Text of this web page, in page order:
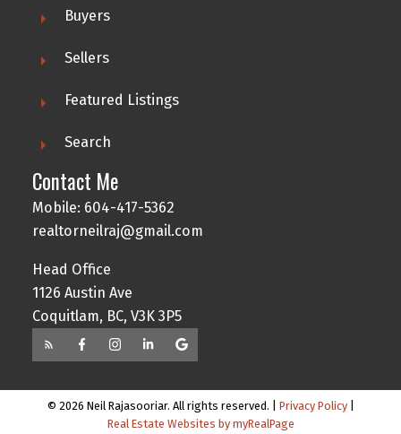
Buyers
Sellers
Featured Listings
Search
Contact Me
Mobile: 604-417-5362
realtorneilraj@gmail.com
Head Office
1126 Austin Ave
Coquitlam, BC, V3K 3P5
© 2026 Neil Rajasooriar. All rights reserved. | Privacy Policy|
Real Estate Websites by myRealPage